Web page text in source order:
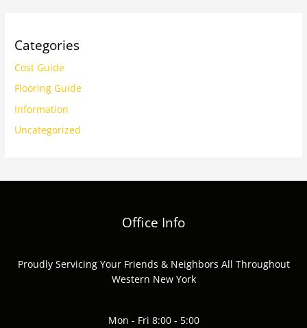
Categories
Cost Guide
Flooring Guide
Information
Uncategorized
Office Info
Proudly Servicing Your Friends & Neighbors All Throughout
Western New York
Mon - Fri 8:00 - 5:00